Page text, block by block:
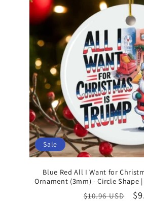
Sale
Blue Red All I Want for
Ornament (3mm) - Circle Shape
Regular
$10.96 USD